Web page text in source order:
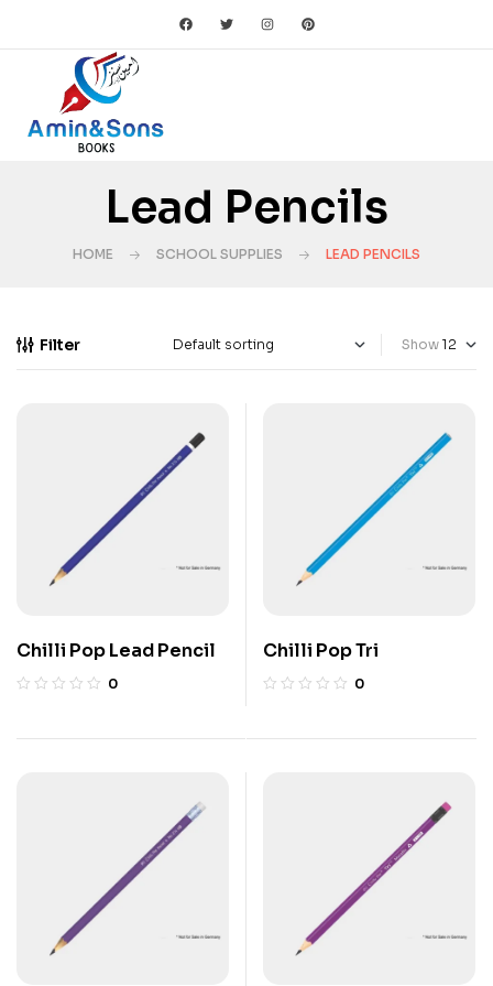
Lead Pencils
HOME SCHOOL SUPPLIES LEAD PENCILS
Filter Show
Chilli Pop Lead Pencil
0
Chilli Pop Tri
0